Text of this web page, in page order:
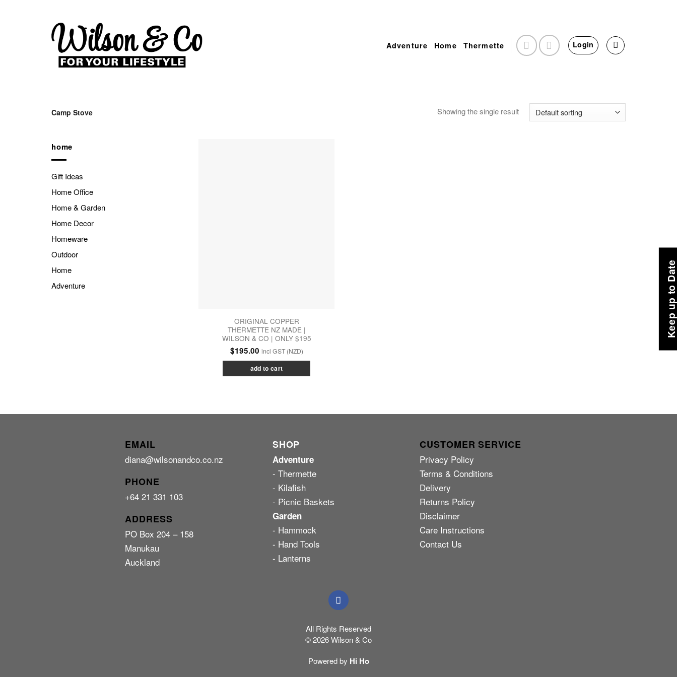
Adventure Home Thermette Login
Camp Stove Showing the single result
home
Gift Ideas
Home Office
Home & Garden
Home Decor
Homeware
Outdoor
Home
Adventure
ORIGINAL COPPER
THERMETTE NZ MADE |
WILSON & CO | ONLY $195
$195.00 incl GST (NZD)
add to cart
EMAIL
diana@wilsonandco.co.nz
PHONE
+64 21 331 103
ADDRESS
PO Box 204 – 158
Manukau
Auckland
SHOP
Adventure
- Thermette
- Kilafish
- Picnic Baskets
Garden
- Hammock
- Hand Tools
- Lanterns
CUSTOMER SERVICE
Privacy Policy
Terms & Conditions
Delivery
Returns Policy
Disclaimer
Care Instructions
Contact Us
All Rights Reserved
© 2026 Wilson & Co
Powered by Hi Ho
Keep